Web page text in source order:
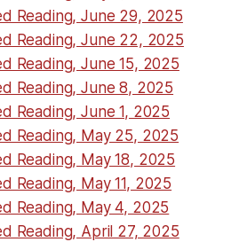
Reading, June 29, 2025
Reading, June 22, 2025
Reading, June 15, 2025
Reading, June 8, 2025
Reading, June 1, 2025
Reading, May 25, 2025
Reading, May 18, 2025
Reading, May 11, 2025
Reading, May 4, 2025
Reading, April 27, 2025